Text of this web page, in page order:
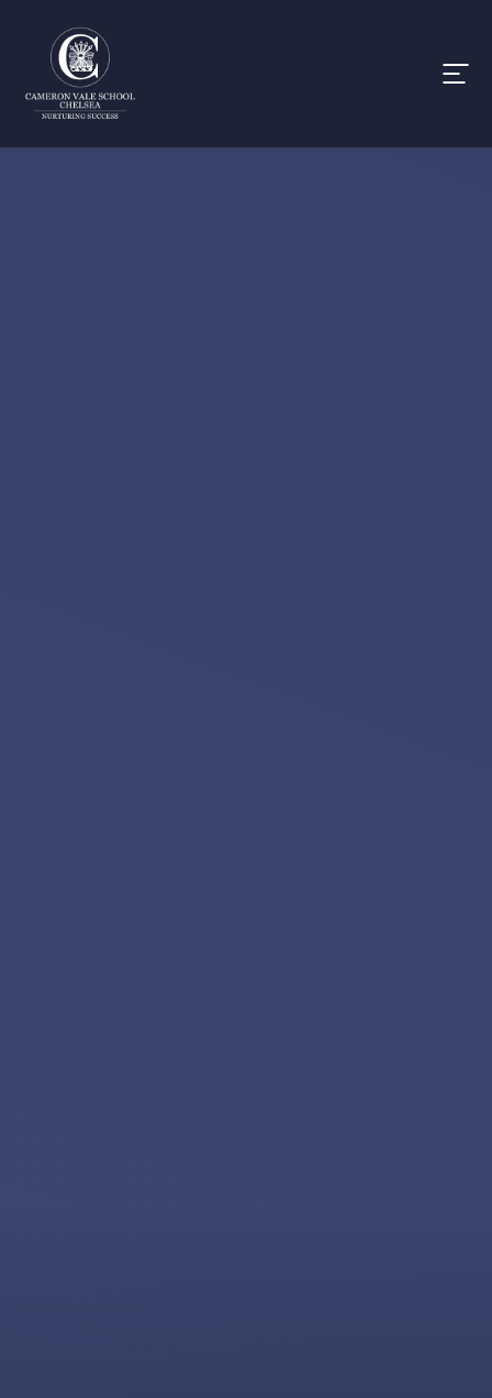
Skip to content ↓